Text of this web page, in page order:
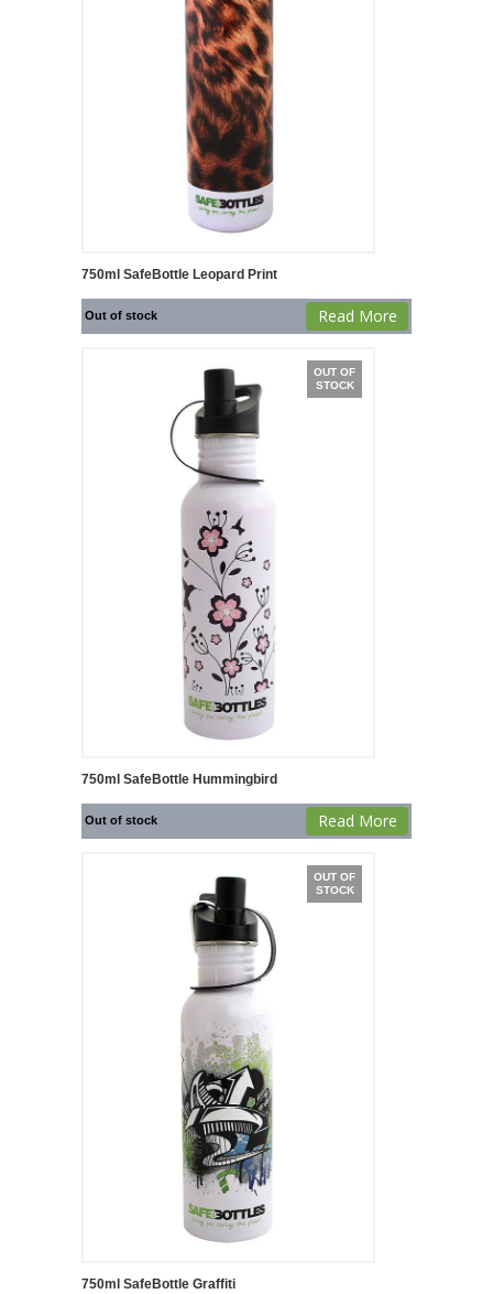
750ml SafeBottle Leopard Print
Out of stock Read More
OUT OF
STOCK
750ml SafeBottle Hummingbird
Out of stock Read More
OUT OF
STOCK
750ml SafeBottle Graffiti